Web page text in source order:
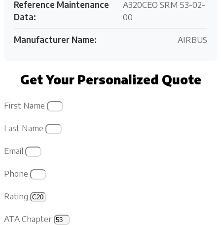
Reference Maintenance
Data:
A320CEO SRM 53-02-
00
Manufacturer Name: AIRBUS
Get Your Personalized Quote
First Name
Last Name
Email
Phone
Rating
ATA Chapter